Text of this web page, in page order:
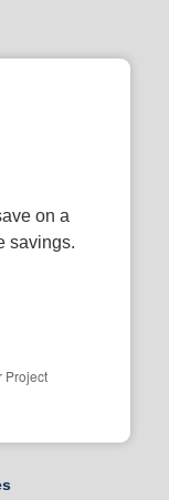
on a
savings.